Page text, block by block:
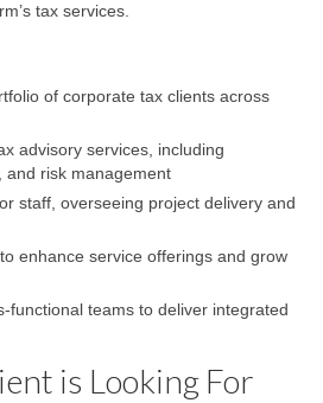
tax services.
of corporate tax clients across
advisory services, including
and risk management
staff, overseeing project delivery and
enhance service offerings and grow
functional teams to deliver integrated
is Looking For